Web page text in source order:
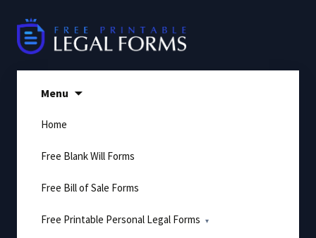
content
Menu
Home
Free Blank Will Forms
Free Bill of Sale Forms
Free Printable Personal Legal Forms